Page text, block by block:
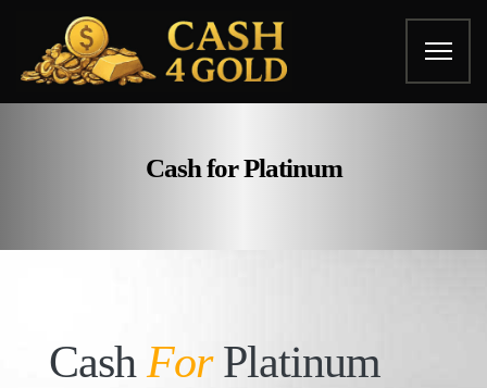
Cash for Platinum
Cash ForPlatinum